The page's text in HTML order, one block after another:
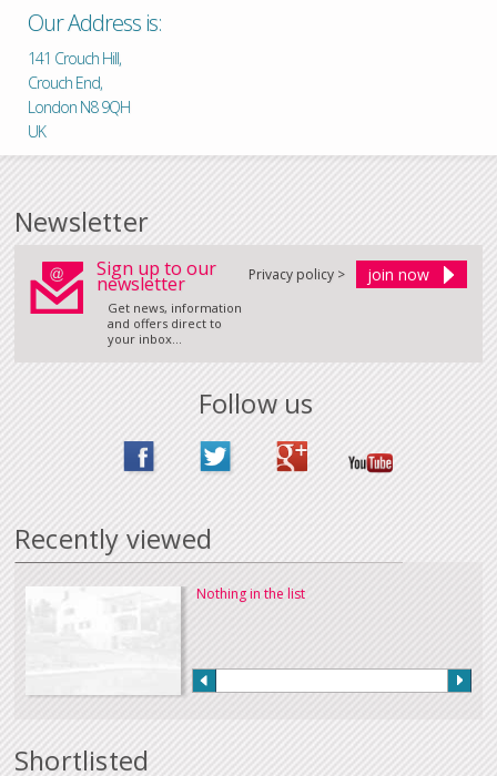
Our Address is:
141 Crouch Hill,
Crouch End,
London N8 9QH
UK
Newsletter
Sign up to our
newsletter
Get news, information
and offers direct to
your inbox...
Privacy policy >
Follow us
Recently viewed
Nothing in the list
Shortlisted